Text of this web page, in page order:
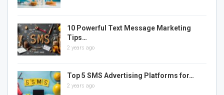
10 Powerful Text Message Marketing
Tips…
2 years ago
Top 5 SMS Advertising Platforms for…
2 years ago